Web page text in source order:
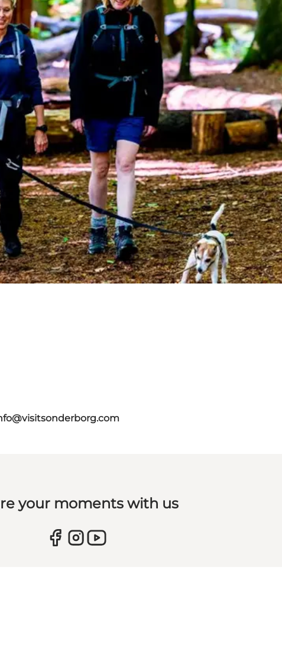
your moments with us